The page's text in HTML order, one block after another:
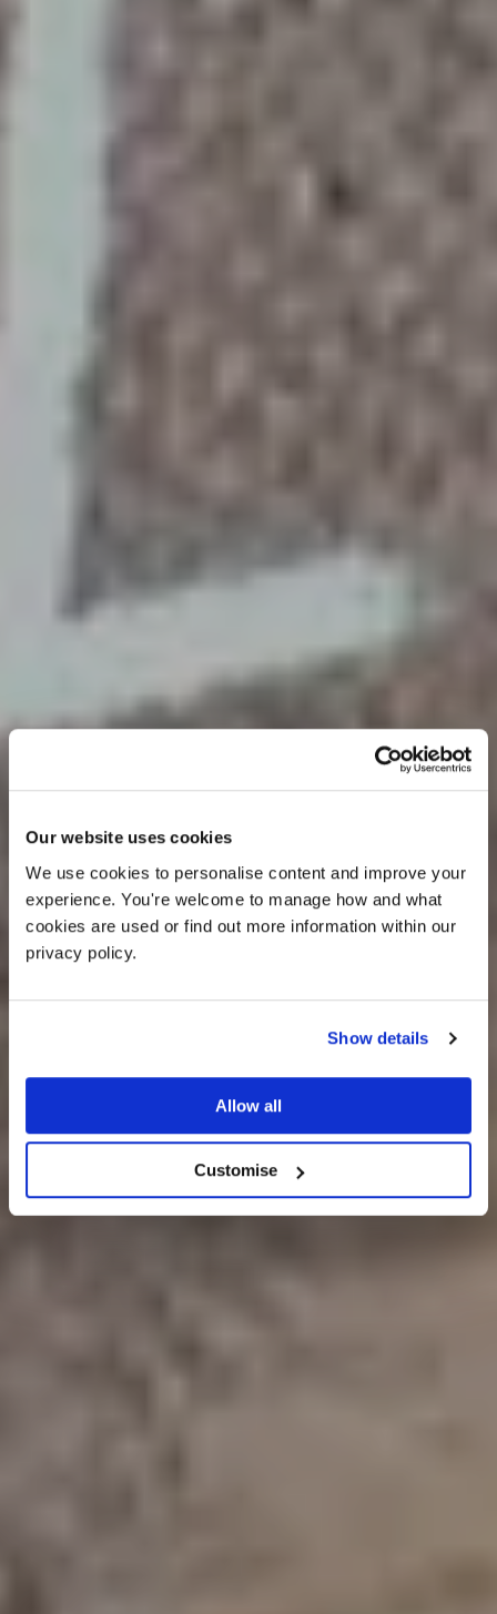
Our website uses cookies
We use cookies to personalise content and improve your
experience. You're welcome to manage how and what
cookies are used or find out more information within our
privacy policy.
Show details
Allow all
Customise
WEDDING IDEAS